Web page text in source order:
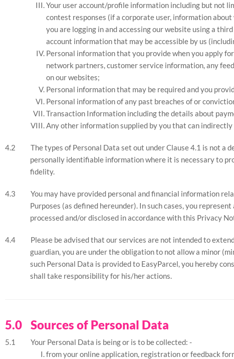
Your user account/profile information including but not
contest responses (if a corporate user, information about
you are logging in and accessing our website using a
account information that may be accessible by us
Personal information that you provide when you apply
network partners, customer service information, any
on our websites;
Personal information that may be required and you
Personal information of any past breaches of or
Transaction Information including the details about
Any other information supplied by you that can
The types of Personal Data set out under Clause 4.1 is not
personally identifiable information where it is necessary to
fidelity.
You may have provided personal and financial information
Purposes (as defined hereunder). In such cases, you
processed and/or disclosed in accordance with this Privacy
Please be advised that our services are not intended to
guardian, you are under the obligation to not allow a minor
such Personal Data is provided to EasyParcel, you hereby
shall take responsibility for his/her actions.
Sources of Personal Data
Your Personal Data is being or is to be collected: -
from your online application, registration or feedback